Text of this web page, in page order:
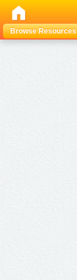
Browse Resources